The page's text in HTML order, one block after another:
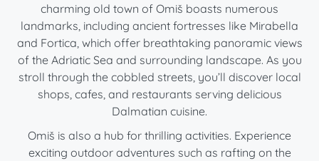
charming old town of Omiš boasts numerous
landmarks, including ancient fortresses like Mirabella
and Fortica, which offer breathtaking panoramic views
of the Adriatic Sea and surrounding landscape. As you
stroll through the cobbled streets, you’ll discover local
shops, cafes, and restaurants serving delicious
Dalmatian cuisine.
Omiš is also a hub for thrilling activities. Experience
exciting outdoor adventures such as rafting on the